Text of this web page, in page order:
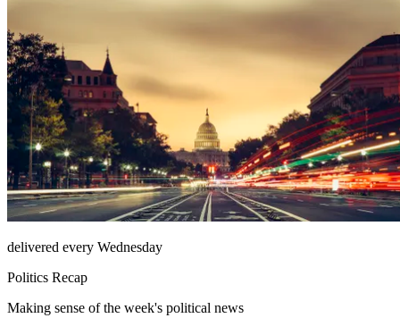
delivered every Wednesday
Politics Recap
Making sense of the week's political news